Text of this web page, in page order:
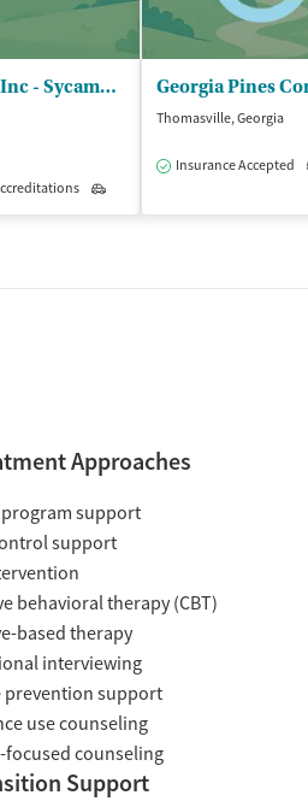
Heritage Foundation Inc - Sycamore Centre
Thomasville, Georgia
Insurance Accepted
Approaches
program support
support
behavioral therapy (CBT)
based therapy
interviewing
prevention support
use counseling
focused counseling
Support